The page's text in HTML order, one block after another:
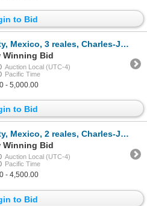
to Bid
Charles-Joanna, "Early Series," assayer R (Gothic) at bottom between
Winning Bid
Auction Local (UTC-4)
Pacific Time
- 5,000.00
to Bid
Charles-Joanna, "Early Series," assayer R (Gothic) at bottom between
Winning Bid
Auction Local (UTC-4)
Pacific Time
- 4,500.00
to Bid